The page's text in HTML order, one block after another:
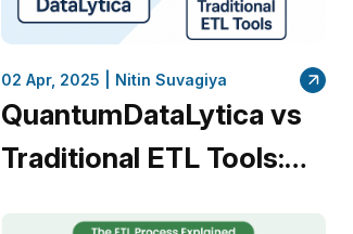
02 Apr, 2025 | Nitin Suvagiya
QuantumDataLytica vs
Traditional ETL Tools: